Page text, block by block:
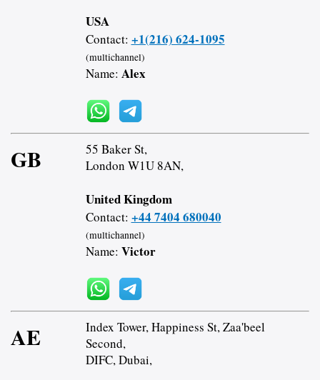
USA
Contact: +1(216) 624-1095
(multichannel)
Name: Alex
GB
55 Baker St,
London W1U 8AN,
United Kingdom
Contact: +44 7404 680040
(multichannel)
Name: Victor
AE
Index Tower, Happiness St, Zaa'beel
Second,
DIFC, Dubai,